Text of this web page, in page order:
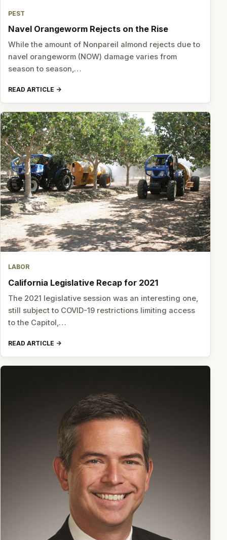
PEST
Navel Orangeworm Rejects on the Rise
While the amount of Nonpareil almond rejects due to
navel orangeworm (NOW) damage varies from
season to season,…
READ ARTICLE
LABOR
California Legislative Recap for 2021
The 2021 legislative session was an interesting one,
still subject to COVID-19 restrictions limiting access
to the Capitol,…
READ ARTICLE